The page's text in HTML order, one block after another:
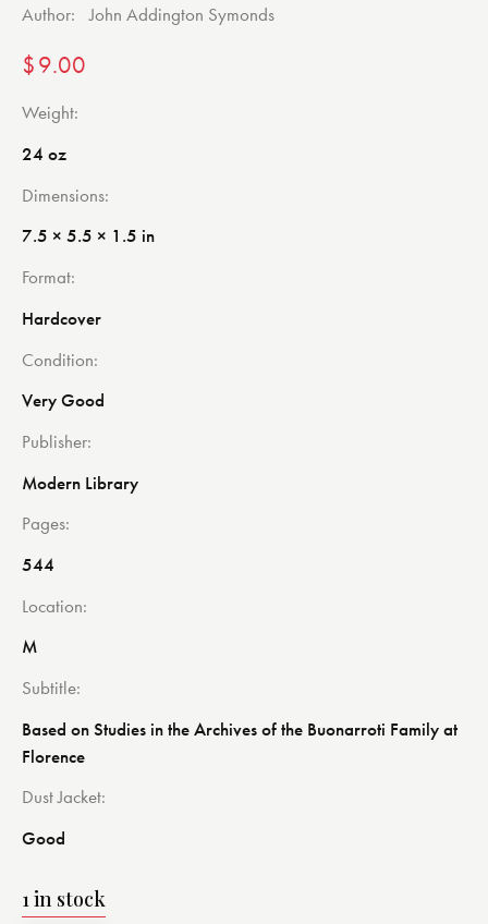
Author: John Addington Symonds
$9.00
Weight
24 oz
Dimensions
7.5 × 5.5 × 1.5 in
Format
Hardcover
Condition
Very Good
Publisher
Modern Library
Pages
544
Location
M
Subtitle
Based on Studies in the Archives of the Buonarroti Family at
Florence
Dust Jacket
Good
1 in stock